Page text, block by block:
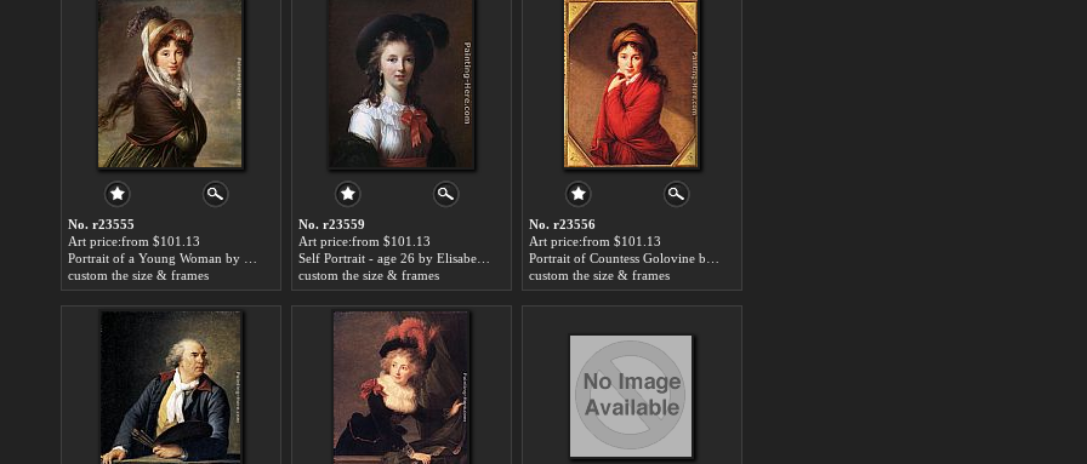
No. r23555
Art price:from $101.13
custom the size & frames
No. r23559
Art price:from $101.13
custom the size & frames
No. r23556
Art price:from $101.13
custom the size & frames